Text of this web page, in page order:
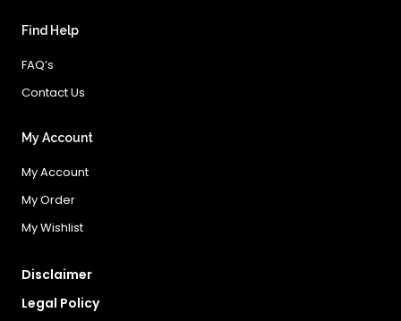
Find Help
FAQ’s
Contact Us
My Account
My Account
My Order
My Wishlist
Disclaimer
Legal Policy